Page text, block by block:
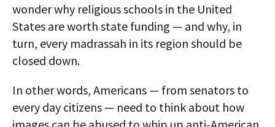
wonder why religious schools in the United
States are worth state funding — and why, in
turn, every madrassah in its region should be
closed down.
In other words, Americans — from senators to
every day citizens — need to think about how